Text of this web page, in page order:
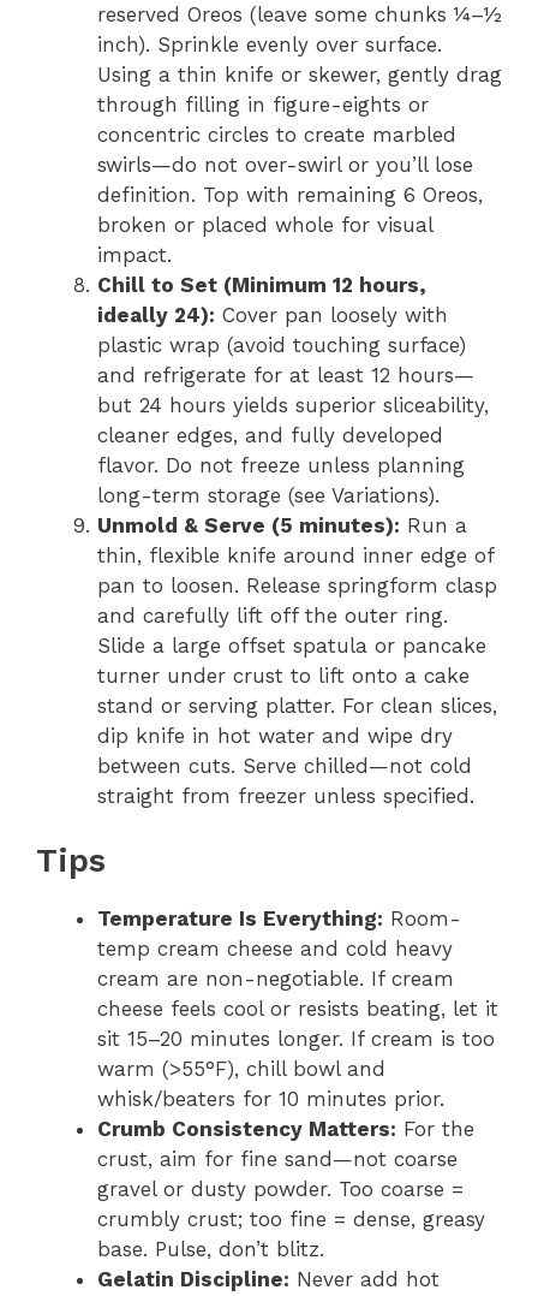
reserved Oreos (leave some chunks ¼–½
inch). Sprinkle evenly over surface.
Using a thin knife or skewer, gently drag
through filling in figure-eights or
concentric circles to create marbled
swirls—do not over-swirl or you’ll lose
definition. Top with remaining 6 Oreos,
broken or placed whole for visual
impact.
Chill to Set (Minimum 12 hours,
ideally 24): Cover pan loosely with
plastic wrap (avoid touching surface)
and refrigerate for at least 12 hours—
but 24 hours yields superior sliceability,
cleaner edges, and fully developed
flavor. Do not freeze unless planning
long-term storage (see Variations).
Unmold & Serve (5 minutes): Run a
thin, flexible knife around inner edge of
pan to loosen. Release springform clasp
and carefully lift off the outer ring.
Slide a large offset spatula or pancake
turner under crust to lift onto a cake
stand or serving platter. For clean slices,
dip knife in hot water and wipe dry
between cuts. Serve chilled—not cold
straight from freezer unless specified.
Tips
Temperature Is Everything: Room-
temp cream cheese and cold heavy
cream are non-negotiable. If cream
cheese feels cool or resists beating, let it
sit 15–20 minutes longer. If cream is too
warm (>55°F), chill bowl and
whisk/beaters for 10 minutes prior.
Crumb Consistency Matters: For the
crust, aim for fine sand—not coarse
gravel or dusty powder. Too coarse =
crumbly crust; too fine = dense, greasy
base. Pulse, don’t blitz.
Gelatin Discipline: Never add hot